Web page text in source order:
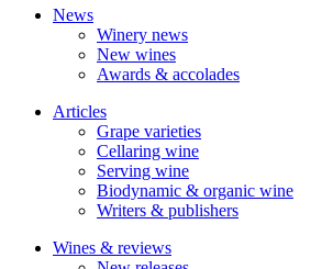
News
Winery news
New wines
Awards & accolades
Articles
Grape varieties
Cellaring wine
Serving wine
Biodynamic & organic wine
Writers & publishers
Wines & reviews